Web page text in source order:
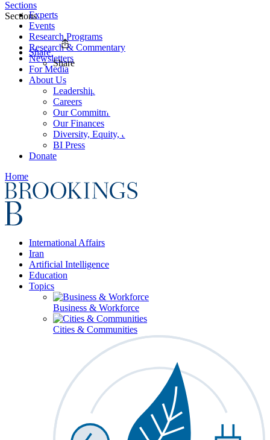
Experts
Events
Research Programs
Research & Commentary
Newsletters
For Media
About Us
Leadership
Careers
Our Commitments
Our Finances
Diversity, Equity, and Inclusion
BI Press
Donate
Home
International Affairs
Iran
Artificial Intelligence
Education
Topics
Business & Workforce
Cities & Communities
Sections
Sections
Share
Share